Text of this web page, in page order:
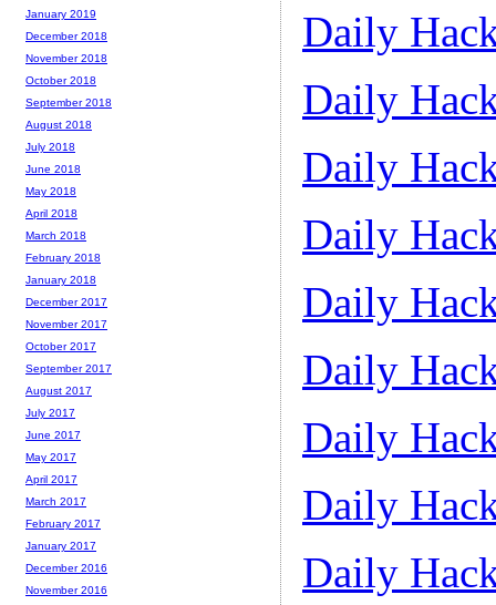
Daily
Daily
Daily
Daily
Daily
Daily
Daily
Daily
Daily
January 2019
December 2018
November 2018
October 2018
September 2018
August 2018
July 2018
June 2018
May 2018
April 2018
March 2018
February 2018
January 2018
December 2017
November 2017
October 2017
September 2017
August 2017
July 2017
June 2017
May 2017
April 2017
March 2017
February 2017
January 2017
December 2016
November 2016